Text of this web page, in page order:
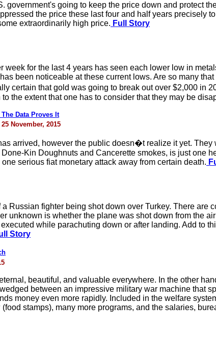
government's going to keep the price down and protect
the price these last four and half years precisely
extraordinarily high price. Full Story
week for the last 4 years has seen each lower low in
been noticeable at these current lows. Are so many
certain that gold was going to break out over $2,000 in
the extent that one has to consider that they may be
The Data Proves It
November, 2015
arrived, however the public doesn�t realize it yet.
Kin Doughnuts and Cancerette smokes, is just one
serious fiat monetary attack away from certain death.
Russian fighter being shot down over Turkey. There are
unknown is whether the plane was shot down from the
while parachuting down or after landing. Add to
Story
beautiful, and valuable everywhere. In the other
between an impressive military war machine that
money even more rapidly. Included in the welfare
stamps), many more programs, and the salaries,